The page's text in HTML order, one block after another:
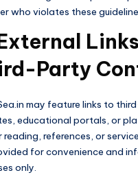
who violates these
Party
may feature links to
educational portals, or
reading, references, or
for convenience and
only.